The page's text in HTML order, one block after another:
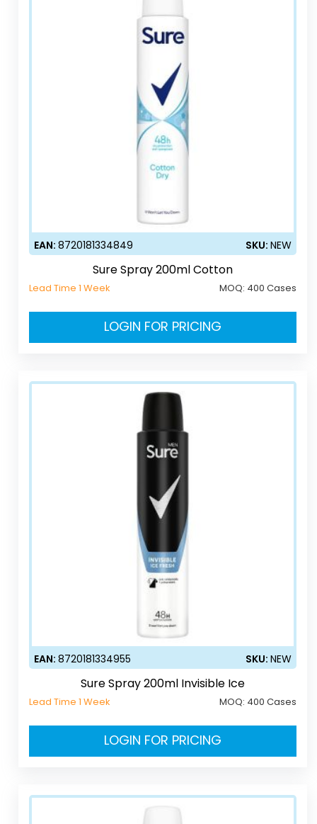
EAN:8720181334849 SKU:NEW
Sure Spray 200ml Cotton
Lead Time 1 Week MOQ: 400 Cases
LOGIN FOR PRICING
EAN:8720181334955 SKU:NEW
Sure Spray 200ml Invisible Ice
Lead Time 1 Week MOQ: 400 Cases
LOGIN FOR PRICING